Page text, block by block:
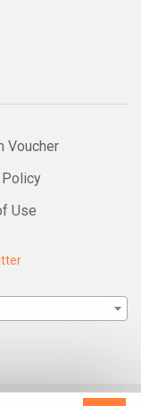
Voucher
Policy
Use